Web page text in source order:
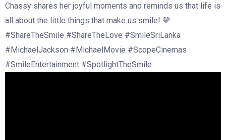
Chassy shares her joyful moments and reminds us that life is
all about the little things that make us smile! 💛
#ShareTheSmile #ShareTheLove #SmileSriLanka
#MichaelJackson #MichaelMovie #ScopeCinemas
#SmileEntertainment #SpotlightTheSmile